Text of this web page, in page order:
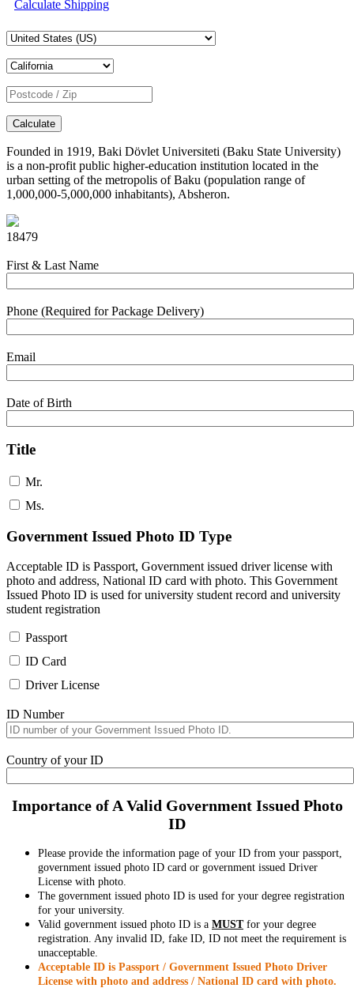
Calculate Shipping
Calculate
Founded in 1919, Baki Dövlet Universiteti (Baku State University)
is a non-profit public higher-education institution located in the
urban setting of the metropolis of Baku (population range of
1,000,000-5,000,000 inhabitants), Absheron.
18479
First & Last Name
Phone (Required for Package Delivery)
Email
Date of Birth
Title
Mr.
Ms.
Government Issued Photo ID Type
Acceptable ID is Passport, Government issued driver license with
photo and address, National ID card with photo. This Government
Issued Photo ID is used for university student record and university
student registration
Passport
ID Card
Driver License
ID Number
Country of your ID
Importance of A Valid Government Issued Photo
ID
Please provide the information page of your ID from your passport,
government issued photo ID card or government issued Driver
License with photo.
The government issued photo ID is used for your degree registration
for your university.
Valid government issued photo ID is a MUSTfor your degree
registration. Any invalid ID, fake ID, ID not meet the requirement is
unacceptable.
Acceptable ID is Passport / Government Issued Photo Driver
License with photo and address / National ID card with photo.